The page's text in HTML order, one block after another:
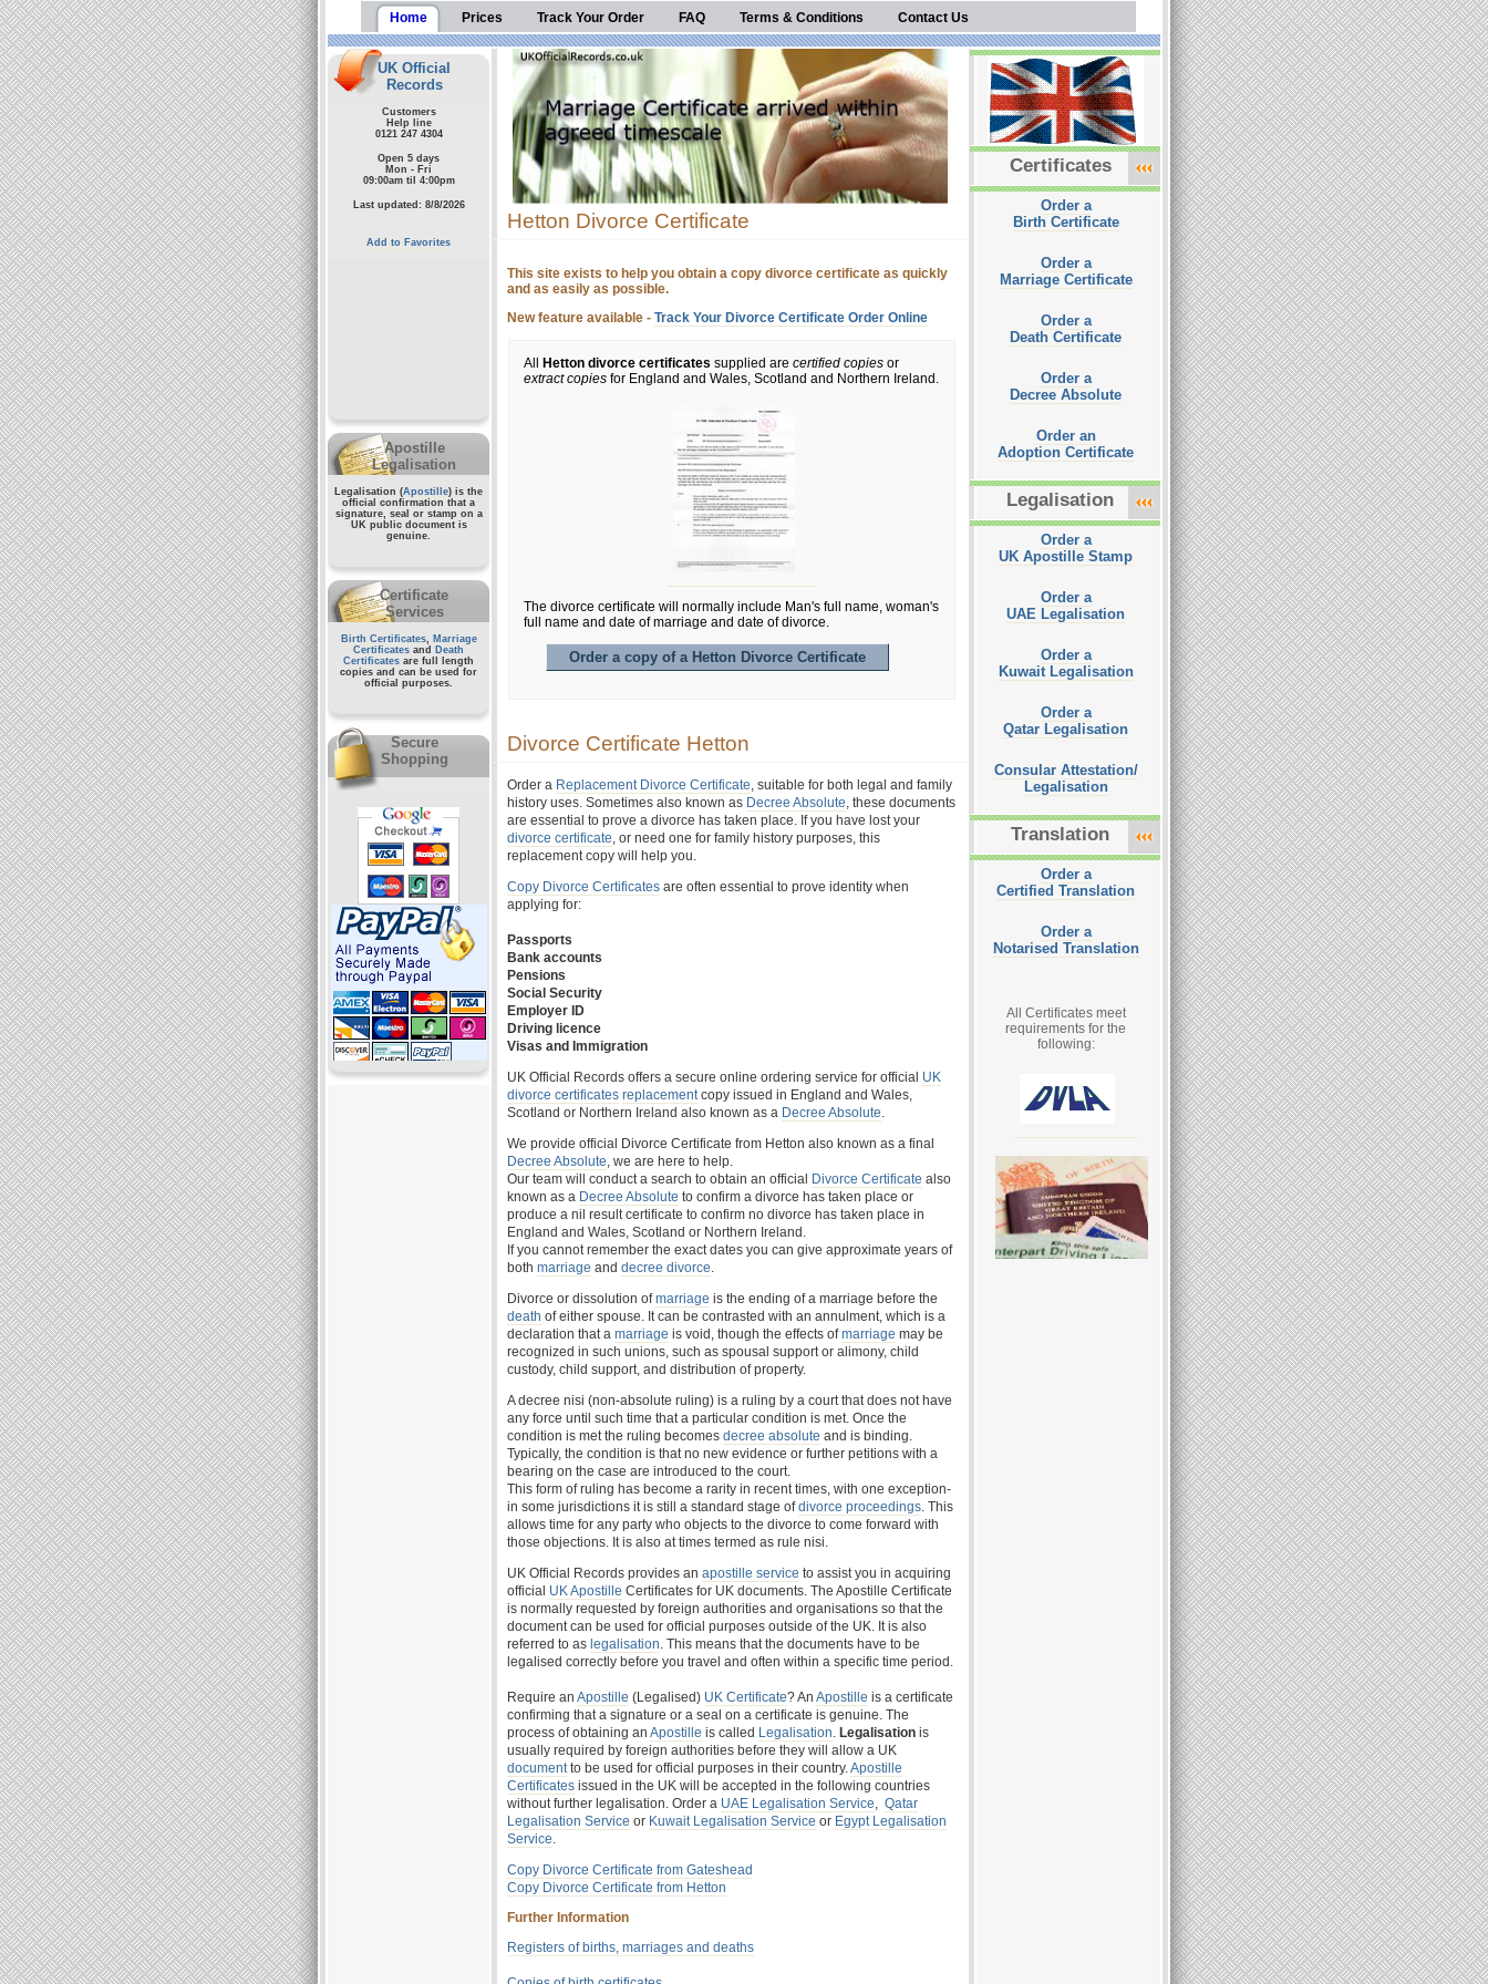
Home Prices Track Your Order FAQ Terms & Conditions Contact Us
UK Official
Records
Customers
Help line
0121 247 4304
Open 5 days
Mon - Fri
09:00am til 4:00pm
Last updated: 8/8/2026
Add to Favorites
Apostille
Legalisation
Legalisation (Apostille) is the
official confirmation that a
signature, seal or stamp on a
UK public documentis
genuine.
Certificate
Services
Birth Certificates, Marriage
Certificates and
Death
Certificates are full length
copies and can be used for
official purposes.
Secure
Shopping
Hetton Divorce Certificate
This site exists to help you obtain a copy divorce certificate as quickly
and as easily as possible.
New feature available - Track Your Divorce Certificate Order Online
All Hetton divorce certificates supplied are certified copies or
extract copies for England and Wales, Scotland and Northern Ireland.
The divorce certificate will normally include Man's full name, woman's
full name and date of marriage and date of divorce.
Order a copy of a Hetton Divorce Certificate
Divorce Certificate Hetton
Order a Replacement Divorce Certificate, suitable for both legal and family
history uses. Sometimes also known as Decree Absolute, these documents
are essential to prove a divorce has taken place. If you have lost your
divorce certificate, or need one for family history purposes, this
replacement copy will help you.
Copy Divorce Certificates are often essential to prove identity when
applying for:
Passports
Bank accounts
Pensions
Social Security
Employer ID
Driving licence
Visas and Immigration
UK Official Records offers a secure online ordering service for official UK
divorce certificates replacementcopy issued in England and Wales,
Scotland or Northern Ireland also known as a Decree Absolute.
We provide official Divorce Certificate from Hetton also known as a final
Decree Absolute, we are here to help.
Our team will conduct a search to obtain an official Divorce Certificate also
known as a Decree Absolute to confirm a divorce has taken place or
produce a nil result certificate to confirm no divorce has taken place in
England and Wales, Scotland or Northern Ireland.
If you cannot remember the exact dates you can give approximate years of
both marriage and decree divorce.
Divorce or dissolution ofmarriage is the ending of a marriage before the
death of either spouse. It can be contrasted with an annulment, which is a
declaration that a marriage is void, though the effects ofmarriage may be
recognized in such unions, such as spousal support or alimony, child
custody, child support, and distribution of property.
A decree nisi (non-absolute ruling) is a ruling by a court that does not have
any force until such time that a particular condition is met. Once the
condition is met the ruling becomes decree absolute and is binding.
Typically, the condition is that no new evidence or further petitions with a
bearing on the case are introduced to the court.
This form of ruling has become a rarity in recent times, with one exception-
in some jurisdictions it is still a standard stage ofdivorce proceedings. This
allows time for any party who objects to the divorce to come forward with
those objections. It is also at times termed as rule nisi.
UK Official Records provides an apostille service to assist you in acquiring
official UK Apostille Certificates for UK documents. The Apostille Certificate
is normally requested by foreign authorities and organisations so that the
document can be used for official purposes outside of the UK. It is also
referred to as legalisation. This means that the documents have to be
legalised correctly before you travel and often within a specific time period.
Require an Apostille (Legalised) UK Certificate? An Apostille is a certificate
confirming that a signature or a seal on a certificate is genuine. The
process of obtaining an Apostille is called Legalisation. Legalisation is
usually required by foreign authorities before they will allow a UK
documentto be used for official purposes in their country.Apostille
Certificates issued in the UK will be accepted in the following countries
without further legalisation. Order a UAE Legalisation Service, Qatar
Legalisation Service or Kuwait Legalisation Service or Egypt Legalisation
Service.
Copy Divorce Certificate from Gateshead
Copy Divorce Certificate from Hetton
Further Information
Registers of births, marriages and deaths
Certificates
Order a
Birth Certificate
Order a
Marriage Certificate
Order a
Death Certificate
Order a
Decree Absolute
Order an
Adoption Certificate
Legalisation
Order a
UK Apostille Stamp
Order a
UAE Legalisation
Order a
Kuwait Legalisation
Order a
Qatar Legalisation
Consular Attestation/
Legalisation
Translation
Order a
Certified Translation
Order a
Notarised Translation
All Certificates meet
requirements for the
following: